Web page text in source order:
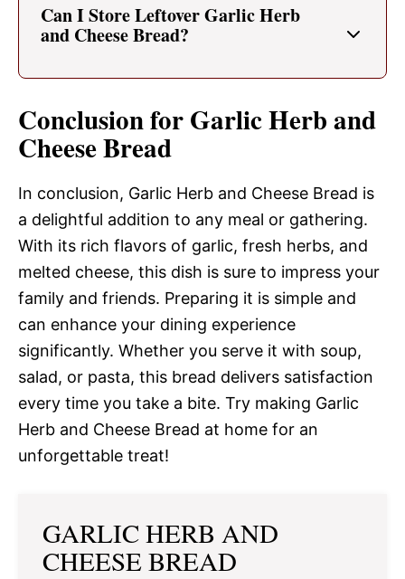
Can I Store Leftover Garlic Herb
and Cheese Bread?
Conclusion for Garlic Herb and
Cheese Bread
In conclusion, Garlic Herb and Cheese Bread is
a delightful addition to any meal or gathering.
With its rich flavors of garlic, fresh herbs, and
melted cheese, this dish is sure to impress your
family and friends. Preparing it is simple and
can enhance your dining experience
significantly. Whether you serve it with soup,
salad, or pasta, this bread delivers satisfaction
every time you take a bite. Try making Garlic
Herb and Cheese Bread at home for an
unforgettable treat!
GARLIC HERB AND
CHEESE BREAD